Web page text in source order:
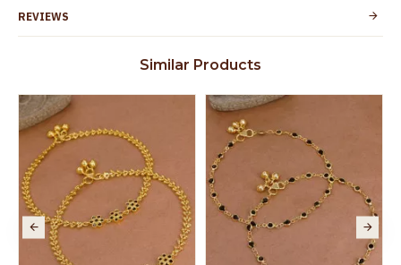
Country of Origin
to protect your skin from allergic or itching
Guarantee Void
Spoilage by perfumes, soap water and
other chemicals (or) physical damage of
REVIEWS
Similar Products